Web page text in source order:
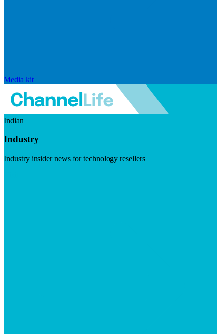
Media kit
Indian
Industry
Industry insider news for technology resellers